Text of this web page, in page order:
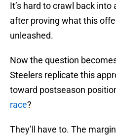
It’s hard to crawl back into
after proving what this
unleashed.
Now the question
Steelers replicate this
toward postseason
race?
They’ll have to. The